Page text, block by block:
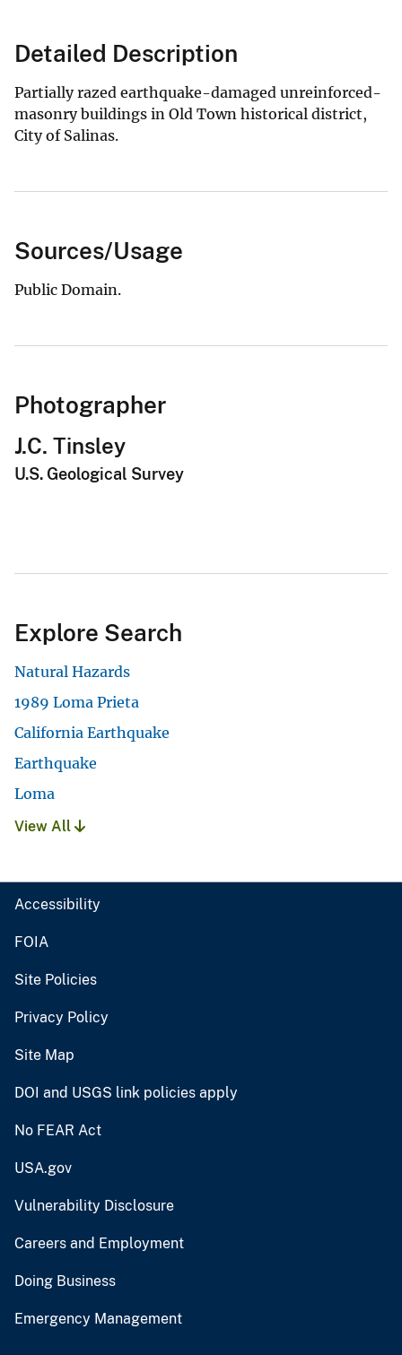
Detailed Description
Partially razed earthquake-damaged unreinforced-
masonry buildings in Old Town historical district,
City of Salinas.
Sources/Usage
Public Domain.
Photographer
J.C. Tinsley
U.S. Geological Survey
Explore Search
Natural Hazards
1989 Loma Prieta
California Earthquake
Earthquake
Loma
View All
Accessibility
FOIA
Site Policies
Privacy Policy
Site Map
DOI and USGS link policies apply
No FEAR Act
USA.gov
Vulnerability Disclosure
Careers and Employment
Doing Business
Emergency Management